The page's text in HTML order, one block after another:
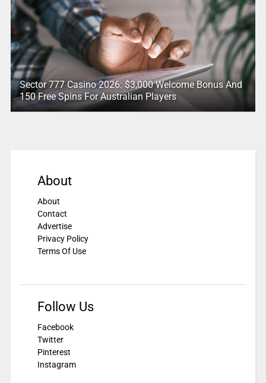
Sector 777 Casino 2026: $3,000 Welcome Bonus And
150 Free Spins For Australian Players
About
About
Contact
Advertise
Privacy Policy
Terms Of Use
Follow Us
Facebook
Twitter
Pinterest
Instagram